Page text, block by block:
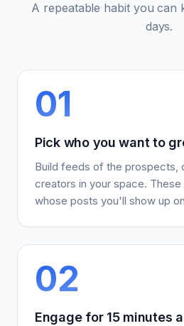
A repeatable habit you can
days.
01
Pick who you want to
Build feeds of the prospects,
creators in your space.
whose posts you'll show up
02
Engage for 15 minutes